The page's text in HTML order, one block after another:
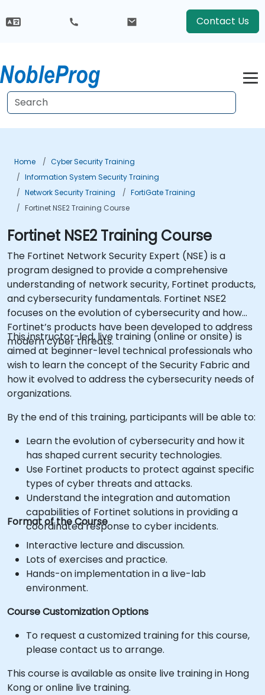
Contact Us
Home
Cyber Security Training
Information System Security Training
Network Security Training
FortiGate Training
Fortinet NSE2 Training Course
Fortinet NSE2 Training Course
The Fortinet Network Security Expert (NSE) is a
program designed to provide a comprehensive
understanding of network security, Fortinet products,
and cybersecurity fundamentals. Fortinet NSE2
focuses on the evolution of cybersecurity and how
Fortinet’s products have been developed to address
modern cyber threats.
This instructor-led, live training (online or onsite) is
aimed at beginner-level technical professionals who
wish to learn the concept of the Security Fabric and
how it evolved to address the cybersecurity needs of
organizations.
By the end of this training, participants will be able to:
Learn the evolution of cybersecurity and how it
has shaped current security technologies.
Use Fortinet products to protect against specific
types of cyber threats and attacks.
Understand the integration and automation
capabilities of Fortinet solutions in providing a
coordinated response to cyber incidents.
Format of the Course
Interactive lecture and discussion.
Lots of exercises and practice.
Hands-on implementation in a live-lab
environment.
Course Customization Options
To request a customized training for this course,
please contact us to arrange.
This course is available as onsite live training in Hong
Kong or online live training.